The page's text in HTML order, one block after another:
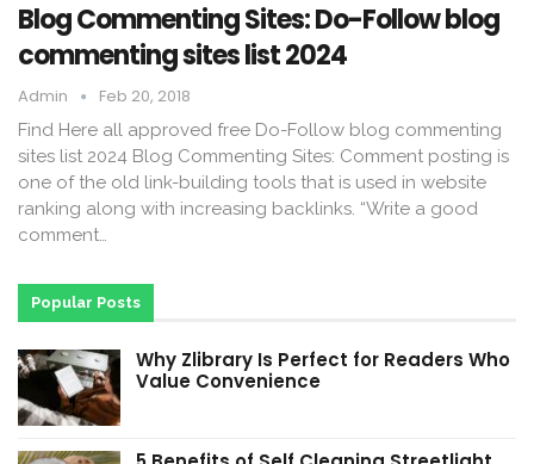
Blog Commenting Sites: Do-Follow blog
commenting sites list 2024
Admin Feb 20, 2018
Find Here all approved free Do-Follow blog commenting
sites list 2024 Blog Commenting Sites: Comment posting is
one of the old link-building tools that is used in website
ranking along with increasing backlinks. “Write a good
comment…
Popular Posts
Why Zlibrary Is Perfect for Readers Who
Value Convenience